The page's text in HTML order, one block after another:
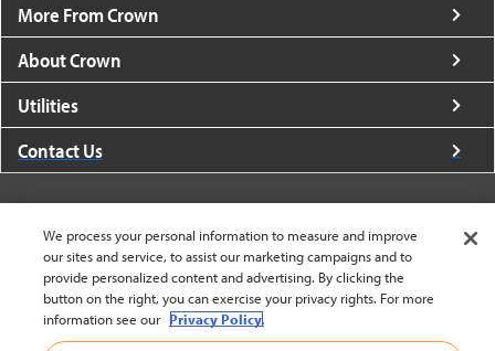
More From Crown
About Crown
Utilities
Contact Us
United States - English
We process your personal information to measure and improve
our sites and service, to assist our marketing campaigns and to
provide personalized content and advertising. By clicking the
button on the right, you can exercise your privacy rights. For more
information see our Privacy Policy.